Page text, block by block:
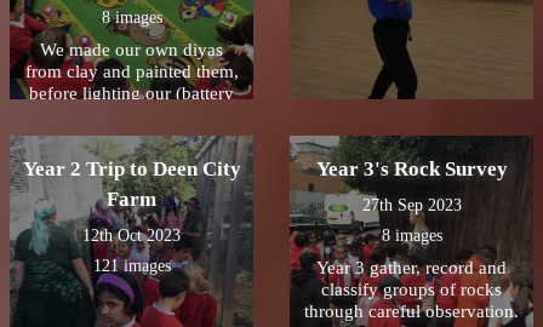
8 images
We made our own diyas
from clay and painted them,
before lighting our (battery
how bright they were. We
reflected on the story of
Rama and Sita and how they
followed the diyas home.
#Diwali2023
ðŸª”ðŸª”ðŸª”Reception
Class loved learning about
Bonfire Night. We were
lucky to have some
Year 2 Trip to Deen City
Farm
12th Oct 2023
121 images
Year 3's Rock Survey
27th Sep 2023
8 images
Year 3 gather, record and
classify groups of rocks
through careful observation.